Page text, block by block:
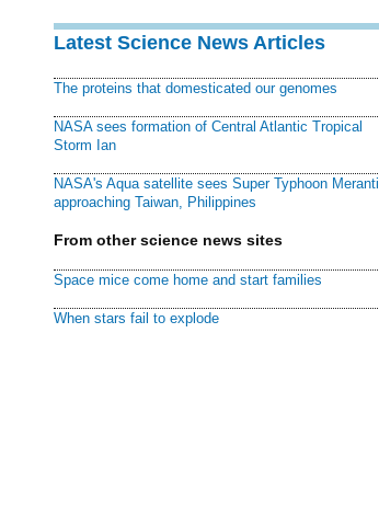
Latest Science News Articles
The proteins that domesticated our genomes
NASA sees formation of Central Atlantic Tropical
Storm Ian
NASA's Aqua satellite sees Super Typhoon Meranti
approaching Taiwan, Philippines
From other science news sites
Space mice come home and start families
When stars fail to explode